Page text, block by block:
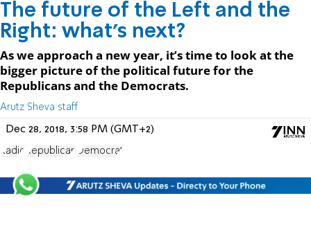
The future of the Left and the
Right: what’s next?
As we approach a new year, it’s time to look at the
bigger picture of the political future for the
Republicans and the Democrats.
Arutz Sheva staff
Dec 28, 2018, 3:58 PM (GMT+2)
Radio Republican Democrat